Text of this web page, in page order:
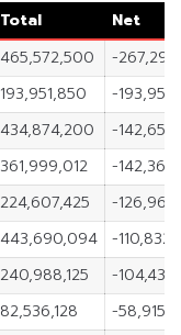
Total
Net
465,572,500
-
193,951,850
-
434,874,200
-
361,999,012
-
224,607,425
-
443,690,094
-
240,988,125
-
82,536,128
-